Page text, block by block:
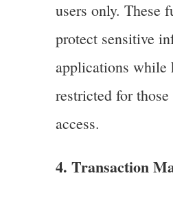
users only. These
protect sensitive
applications while
restricted for
access.
4. Transaction